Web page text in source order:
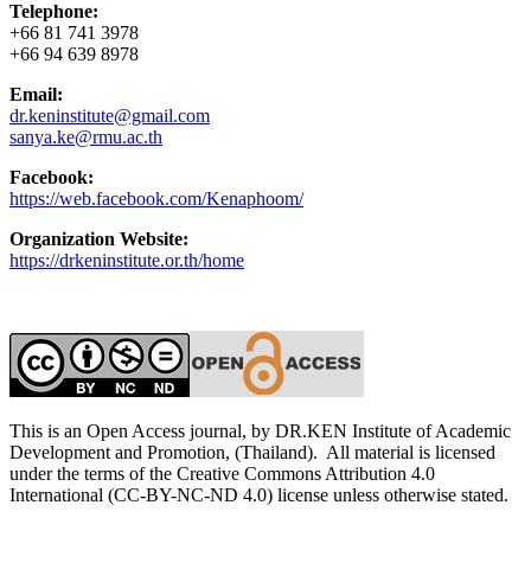
Telephone:
+66 81 741 3978
+66 94 639 8978
Email:
dr.keninstitute@gmail.com
sanya.ke@rmu.ac.th
Facebook:
https://web.facebook.com/Kenaphoom/
Organization Website:
https://drkeninstitute.or.th/home
This is an Open Access journal, by DR.KEN Institute of Academic
Development and Promotion, (Thailand). All material is licensed
under the terms of the Creative Commons Attribution 4.0
International (CC-BY-NC-ND 4.0) license unless otherwise stated.